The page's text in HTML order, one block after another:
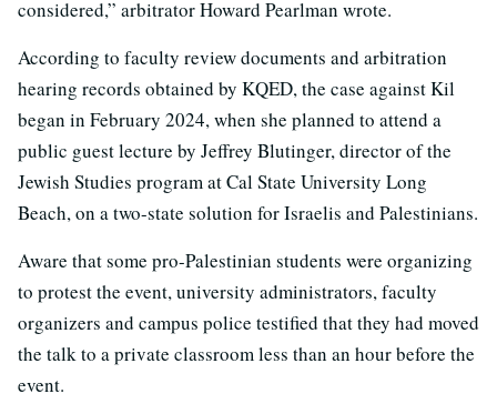
considered,” arbitrator Howard Pearlman wrote.
According to faculty review documents and arbitration
hearing records obtained by KQED, the case against Kil
began in February 2024, when she planned to attend a
public guest lecture by Jeffrey Blutinger, director of the
Jewish Studies program at Cal State University Long
Beach, on a two-state solution for Israelis and Palestinians.
Aware that some pro-Palestinian students were organizing
to protest the event, university administrators, faculty
organizers and campus police testified that they had moved
the talk to a private classroom less than an hour before the
event.